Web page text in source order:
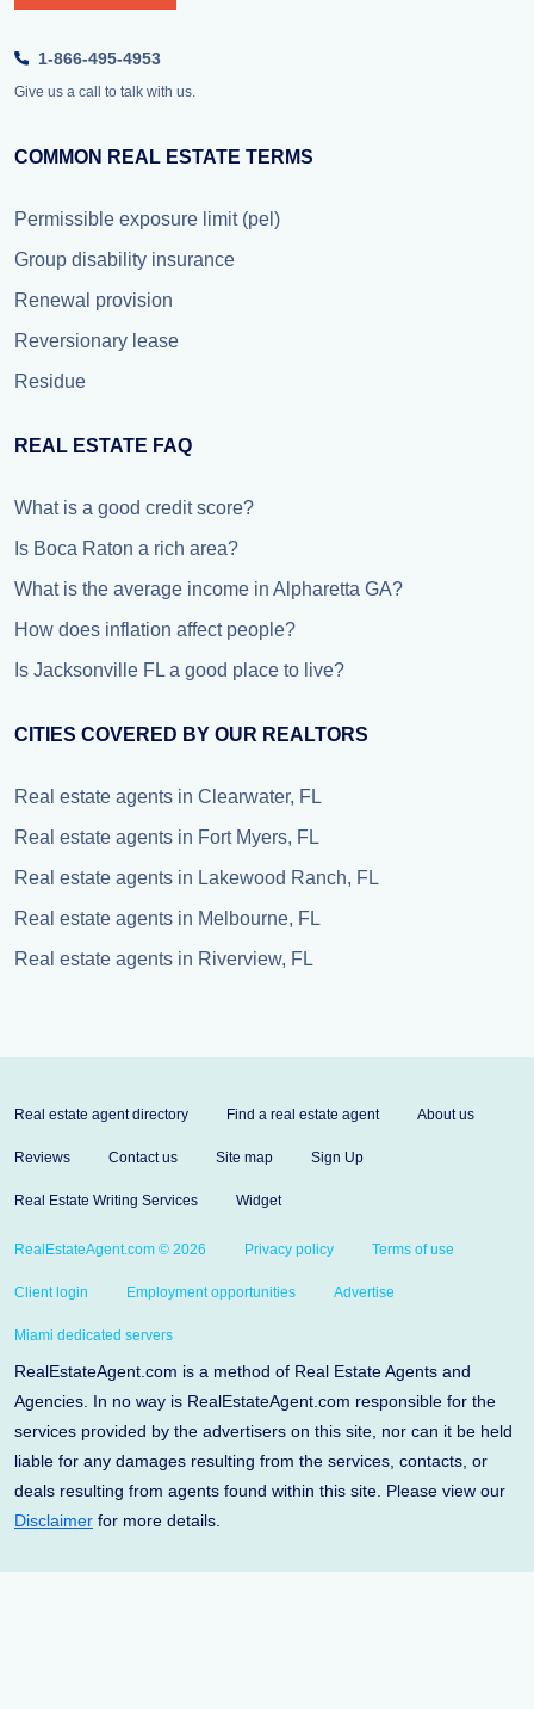
1-866-495-4953
Give us a call to talk with us.
COMMON REAL ESTATE TERMS
Permissible exposure limit (pel)
Group disability insurance
Renewal provision
Reversionary lease
Residue
REAL ESTATE FAQ
What is a good credit score?
Is Boca Raton a rich area?
What is the average income in Alpharetta GA?
How does inflation affect people?
Is Jacksonville FL a good place to live?
CITIES COVERED BY OUR REALTORS
Real estate agents in Clearwater, FL
Real estate agents in Fort Myers, FL
Real estate agents in Lakewood Ranch, FL
Real estate agents in Melbourne, FL
Real estate agents in Riverview, FL
Real estate agent directory Find a real estate agent About us
Reviews Contact us Site map Sign Up
Real Estate Writing Services Widget
RealEstateAgent.com © 2026 Privacy policy Terms of use
Client login Employment opportunities Advertise
Miami dedicated servers
RealEstateAgent.com is a method of Real Estate Agents and
Agencies. In no way is RealEstateAgent.com responsible for the
services provided by the advertisers on this site, nor can it be held
liable for any damages resulting from the services, contacts, or
deals resulting from agents found within this site. Please view our
Disclaimer for more details.